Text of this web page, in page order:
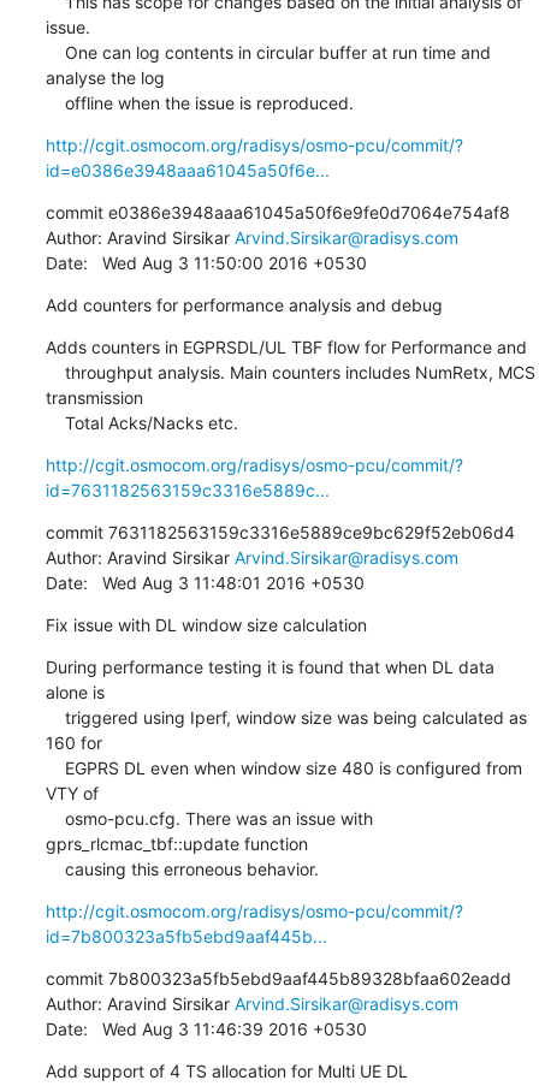
issue.
analyse the log
    offline when the issue is reproduced.
http://cgit.osmocom.org/radisys/osmo-pcu/commit/?
id=e0386e3948aaa61045a50f6e...
commit e0386e3948aaa61045a50f6e9fe0d7064e754af8
Author: Aravind Sirsikar Arvind.Sirsikar@radisys.com
Date:   Wed Aug 3 11:50:00 2016 +0530
Add counters for performance analysis and debug
Adds counters in EGPRSDL/UL TBF flow for Performance and
transmission
    Total Acks/Nacks etc.
http://cgit.osmocom.org/radisys/osmo-pcu/commit/?
id=7631182563159c3316e5889c...
commit 7631182563159c3316e5889ce9bc629f52eb06d4
Author: Aravind Sirsikar Arvind.Sirsikar@radisys.com
Date:   Wed Aug 3 11:48:01 2016 +0530
Fix issue with DL window size calculation
During performance testing it is found that when DL data
alone is
160 for
VTY of
gprs_rlcmac_tbf::update function
    causing this erroneous behavior.
http://cgit.osmocom.org/radisys/osmo-pcu/commit/?
id=7b800323a5fb5ebd9aaf445b...
commit 7b800323a5fb5ebd9aaf445b89328bfaa602eadd
Author: Aravind Sirsikar Arvind.Sirsikar@radisys.com
Date:   Wed Aug 3 11:46:39 2016 +0530
Add support of 4 TS allocation for Multi UE DL